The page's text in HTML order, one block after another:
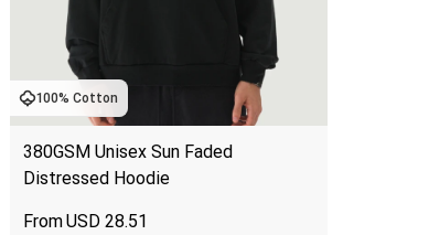
100% Cotton
380GSM Unisex Sun Faded
Distressed Hoodie
USD 28.51